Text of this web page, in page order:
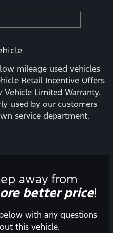
mileage used vehicles
Retail Incentive Offers
Limited Warranty.
used by our customers
service department.
away from
better price!
with any questions
this vehicle.